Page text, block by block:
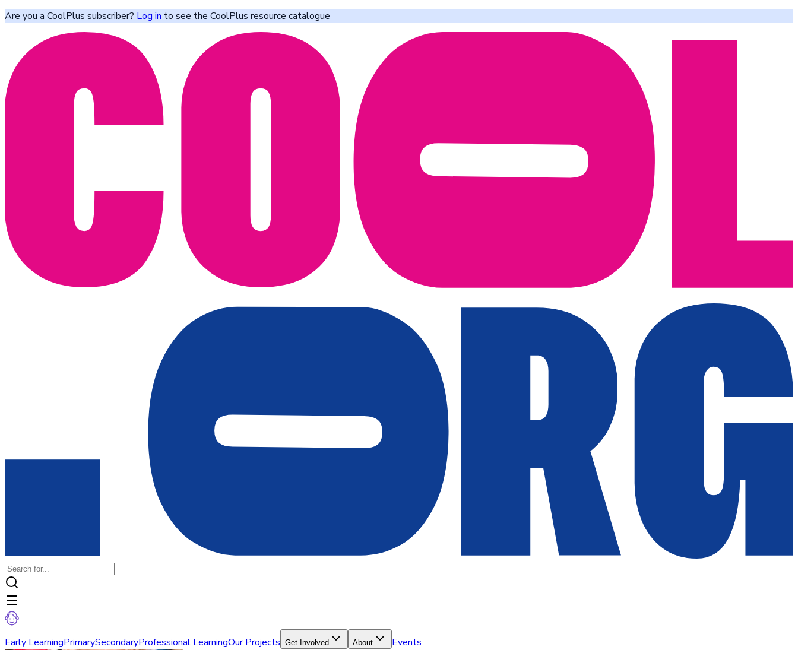
Are you a CoolPlus subscriber? Log in to see the CoolPlus resource catalogue
Early LearningPrimarySecondaryProfessional LearningOur Projects Get Involved About Events